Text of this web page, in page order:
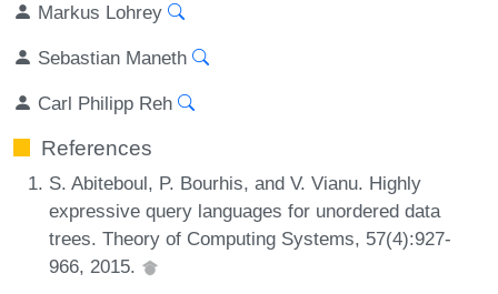
Markus Lohrey
Sebastian Maneth
Carl Philipp Reh
References
S. Abiteboul, P. Bourhis, and V. Vianu. Highly
expressive query languages for unordered data
trees. Theory of Computing Systems, 57(4):927-
966, 2015.